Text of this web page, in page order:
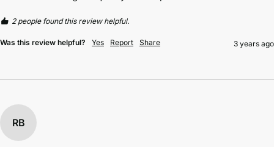
2 people found this review helpful.
Was this review helpful? Yes Report Share 3 years ago
RB